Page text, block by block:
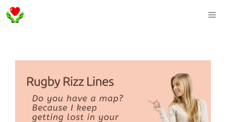
Skip
to